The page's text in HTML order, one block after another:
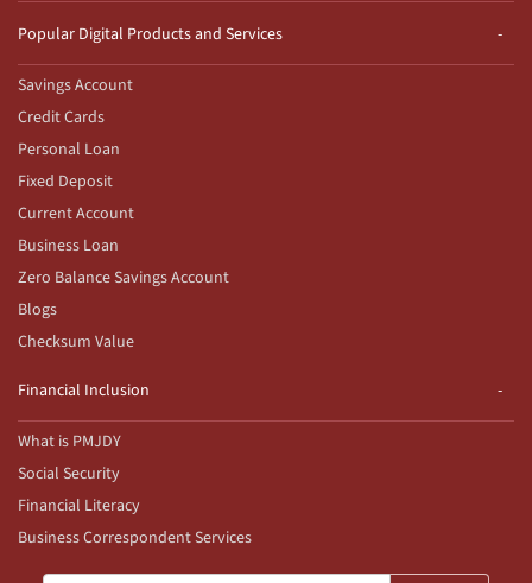
Popular Digital Products and Services
Savings Account
Credit Cards
Personal Loan
Fixed Deposit
Current Account
Business Loan
Zero Balance Savings Account
Blogs
Checksum Value
Financial Inclusion
What is PMJDY
Social Security
Financial Literacy
Business Correspondent Services